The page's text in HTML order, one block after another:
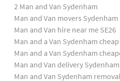
2 Man and Van Sydenham
Man and Van movers Sydenham
Man and Van hire near me SE26
Man and a Van Sydenham cheap
Man and a Van Sydenham
Man and Van delivery Sydenham
Man and Van Sydenham